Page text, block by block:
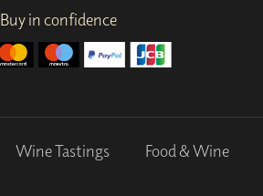
Buy in confidence
Wine Tastings Food & Wine